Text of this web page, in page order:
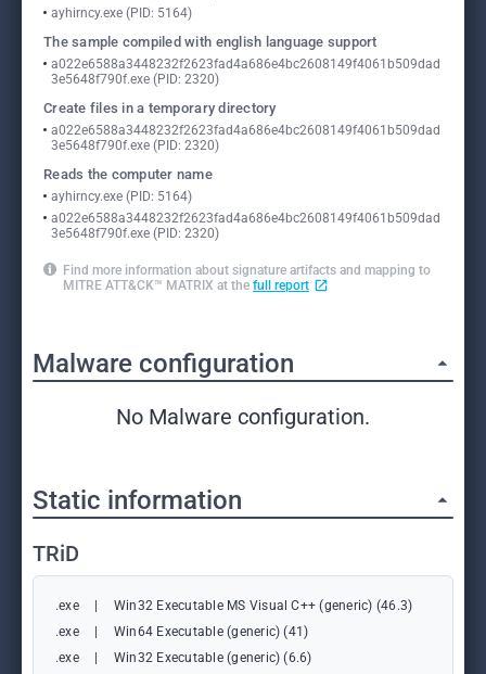
ayhirncy.exe (PID: 5164)
The sample compiled with english language support
a022e6588a3448232f2623fad4a686e4bc2608149f4061b509dad
3e5648f790f.exe (PID: 2320)
Create files in a temporary directory
a022e6588a3448232f2623fad4a686e4bc2608149f4061b509dad
3e5648f790f.exe (PID: 2320)
Reads the computer name
ayhirncy.exe (PID: 5164)
a022e6588a3448232f2623fad4a686e4bc2608149f4061b509dad
3e5648f790f.exe (PID: 2320)
Find more information about signature artifacts and mapping to
MITRE ATT&CK™ MATRIX at the full report
Malware configuration
No Malware configuration.
Static information
TRiD
.exe
Win32 Executable MS Visual C++ (generic) (46.3)
.exe
Win64 Executable (generic) (41)
.exe
Win32 Executable (generic) (6.6)